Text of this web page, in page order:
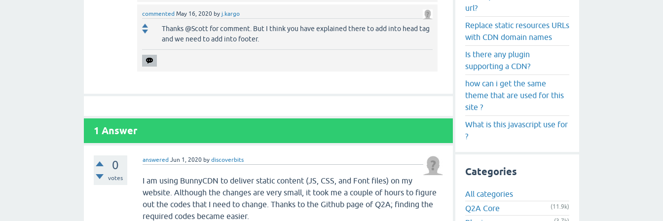
commented May 16, 2020 by j.kargo
Thanks @Scott for comment. But I think you have explained there to add into head tag
and we need to add into footer.
1 Answer
0
votes
answered Jun 1, 2020 bydiscoverbits
I am using BunnyCDN to deliver static content (JS, CSS, and Font files) on my
website. Although the changes are very small, it took me a couple of hours to figure
out the codes that I need to change. Thanks to the Github page of Q2A; finding the
required codes became easier.
url?
Replace static resources URLs
with CDN domain names
Is there any plugin
supporting a CDN?
how can i get the same
theme that are used for this
site ?
What is this javascript use for
?
Categories
All categories
Q2A Core
(11.9k)